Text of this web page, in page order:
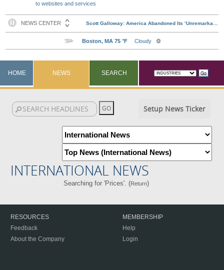
to websites and services
HOME NEWS SEARCH
Setup News Ticker
INTERNATIONAL NEWS
Searching for 'Prices'. (Return)
RESOURCES
Feedback
About the Company
MEMBERSHIP
Help
Login